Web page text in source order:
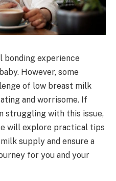
bonding experience
However, some
of low breast milk
and worrisome. If
struggling with this issue,
will explore practical tips
supply and ensure a
for you and your